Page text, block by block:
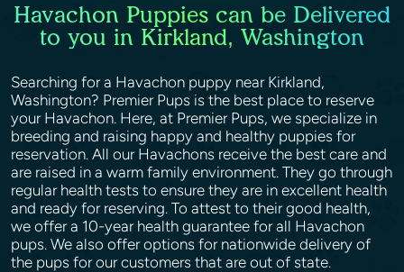
Havachon Puppies can be Delivered
to you in Kirkland, Washington
Searching for a Havachon puppy near Kirkland,
Washington? Premier Pups is the best place to reserve
your Havachon. Here, at Premier Pups, we specialize in
breeding and raising happy and healthy puppies for
reservation. All our Havachons receive the best care and
are raised in a warm family environment. They go through
regular health tests to ensure they are in excellent health
and ready for reserving. To attest to their good health,
we offer a 10-year health guarantee for all Havachon
pups. We also offer options for nationwide delivery of
the pups for our customers that are out of state.